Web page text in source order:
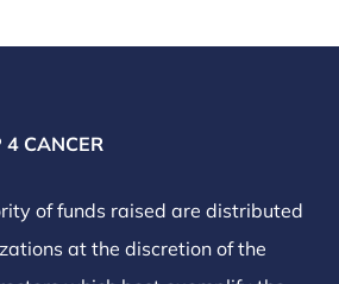
CANCER
of funds raised are distributed
at the discretion of the